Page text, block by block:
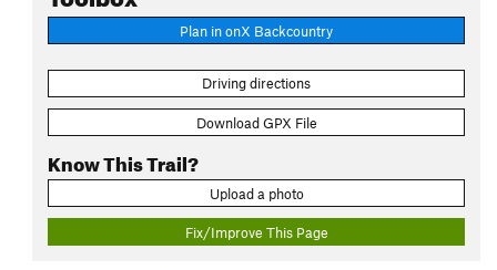
Plan in onX Backcountry
Driving directions
Download GPX File
Know This Trail?
Upload a photo
Fix/Improve This Page